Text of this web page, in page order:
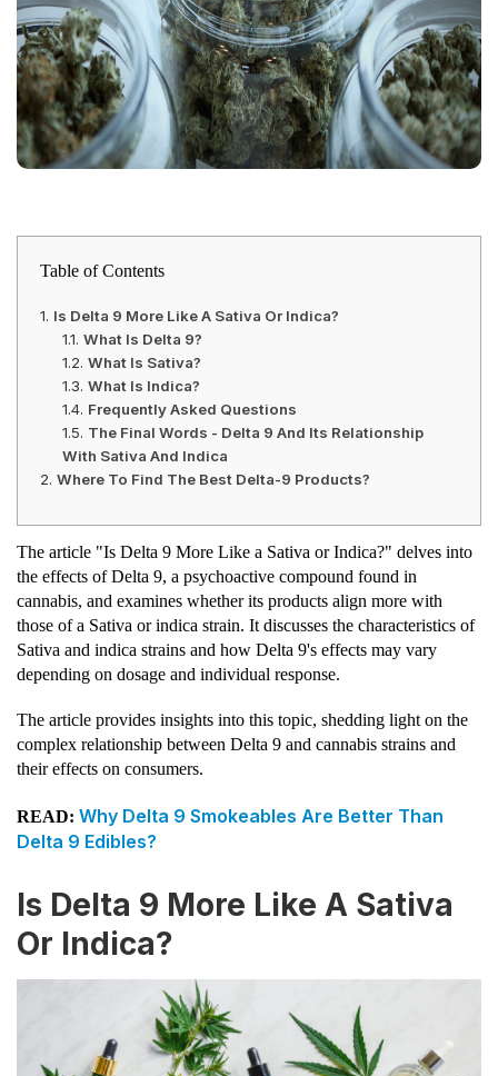
Table of Contents
Is Delta 9 More Like A Sativa Or Indica?
What Is Delta 9?
What Is Sativa?
What Is Indica?
Frequently Asked Questions
The Final Words - Delta 9 And Its Relationship
With Sativa And Indica
Where To Find The Best Delta-9 Products?
The article "Is Delta 9 More Like a Sativa or Indica?" delves into
the effects of Delta 9, a psychoactive compound found in
cannabis, and examines whether its products align more with
those of a Sativa or indica strain. It discusses the characteristics of
Sativa and indica strains and how Delta 9's effects may vary
depending on dosage and individual response.
The article provides insights into this topic, shedding light on the
complex relationship between Delta 9 and cannabis strains and
their effects on consumers.
READ: Why Delta 9 Smokeables Are Better Than
Delta 9 Edibles?
Is Delta 9 More Like A Sativa
Or Indica?